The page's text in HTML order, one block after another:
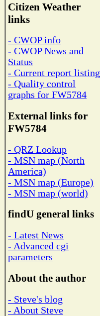
Citizen Weather
links
- CWOP info
- CWOP News and
Status
- Current report listing
- Quality control
graphs for FW5784
External links for
FW5784
- QRZ Lookup
- MSN map (North
America)
- MSN map (Europe)
- MSN map (world)
findU general links
- Latest News
- Advanced cgi
parameters
About the author
- Steve's blog
- About Steve